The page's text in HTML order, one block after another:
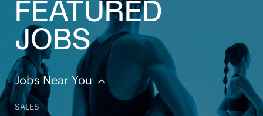
FEATURED
JOBS
Jobs Near You
SALES